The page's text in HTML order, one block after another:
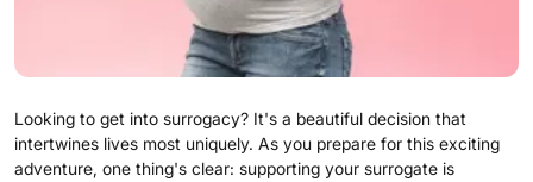
Looking to get into surrogacy? It's a beautiful decision that
intertwines lives most uniquely. As you prepare for this exciting
adventure, one thing's clear: supporting your surrogate is